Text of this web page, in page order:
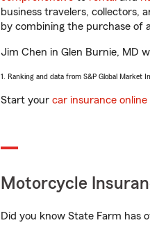
business travelers, collectors,
by combining the purchase of
Jim Chen in Glen Burnie, MD
1. Ranking and data from S&P Global Market
Start your car insurance
Motorcycle
Did you know State Farm has